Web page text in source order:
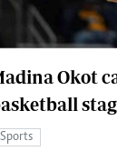
Okot
Sports